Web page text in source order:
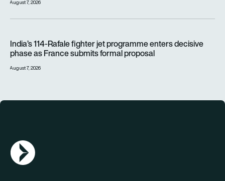
August 7, 2026
India’s 114-Rafale fighter jet programme enters decisive
phase as France submits formal proposal
August 7, 2026
AGN Logo